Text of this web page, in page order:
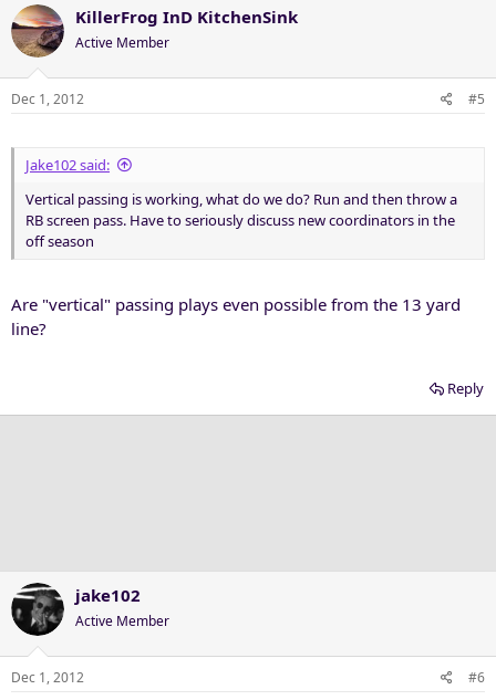
KillerFrog InD KitchenSink
Active Member
Dec 1, 2012 #5
Jake102 said:
Vertical passing is working, what do we do? Run and then throw a
RB screen pass. Have to seriously discuss new coordinators in the
off season
Are "vertical" passing plays even possible from the 13 yard
line?
Reply
jake102
Active Member
Dec 1, 2012 #6